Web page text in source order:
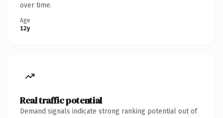
over time.
Age
12y
Real traffic potential
Demand signals indicate strong ranking potential out of